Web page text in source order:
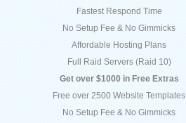
Fastest Respond Time
No Setup Fee & No Gimmicks
Affordable Hosting Plans
Full Raid Servers (Raid 10)
Get over $1000 in Free Extras
Free over 2500 Website Templates
No Setup Fee & No Gimmicks